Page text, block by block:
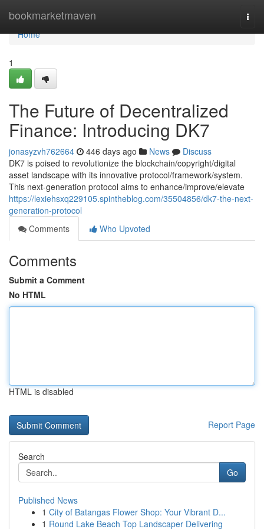
bookmarketmaven
Home
Home
1
The Future of Decentralized
Finance: Introducing DK7
jonasyzvh762664 446 days ago News
Discuss
DK7 is poised to revolutionize the blockchain/copyright/digital
asset landscape with its innovative protocol/framework/system.
This next-generation protocol aims to enhance/improve/elevate
https://lexiehsxq229105.spintheblog.com/35504856/dk7-the-next-
generation-protocol
Comments
Who Upvoted
Comments
Submit a Comment
No HTML
HTML is disabled
Report Page
Search
Go
Published News
1 City of Batangas Flower Shop: Your Vibrant D...
1 Round Lake Beach Top Landscaper Delivering